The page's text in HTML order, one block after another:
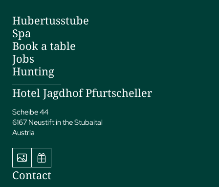
Hubertusstube
Spa
Book a table
Jobs
Hunting
Hotel Jagdhof Pfurtscheller
Scheibe 44
6167 Neustift in the Stubaital
Austria
Contact